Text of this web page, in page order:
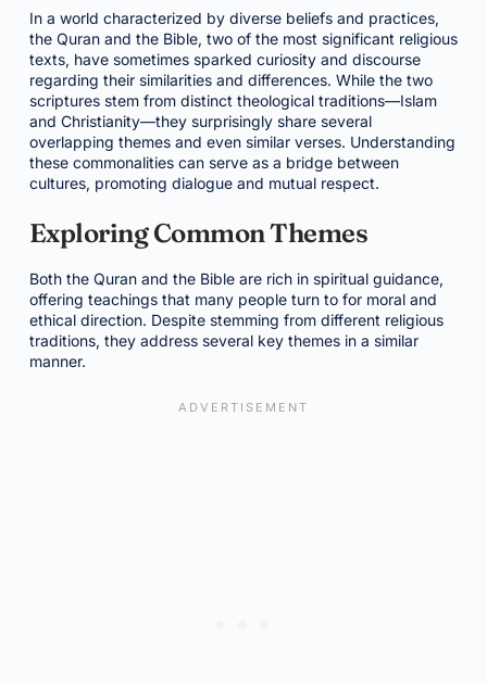
In a world characterized by diverse beliefs and practices,
the Quran and the Bible, two of the most significant religious
texts, have sometimes sparked curiosity and discourse
regarding their similarities and differences. While the two
scriptures stem from distinct theological traditions—Islam
and Christianity—they surprisingly share several
overlapping themes and even similar verses. Understanding
these commonalities can serve as a bridge between
cultures, promoting dialogue and mutual respect.
Exploring Common Themes
Both the Quran and the Bible are rich in spiritual guidance,
offering teachings that many people turn to for moral and
ethical direction. Despite stemming from different religious
traditions, they address several key themes in a similar
manner.